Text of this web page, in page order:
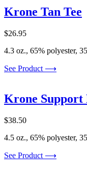
Krone Tan Tee
$26.95
4.3 oz., 65% polyester,
See Product ⟶
Krone Support
$38.50
4.5 oz., 65% polyester,
See Product ⟶